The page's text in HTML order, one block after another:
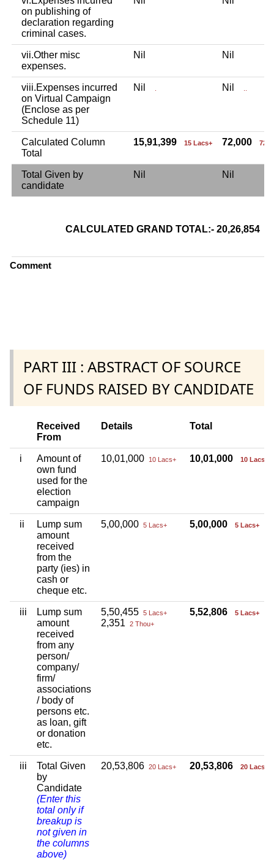
on publishing of
declaration regarding
criminal cases.
vii.Other misc
expenses.
Nil Nil
viii.Expenses incurred
on Virtual Campaign
(Enclose as per
Schedule 11)
Nil Nil
Calculated Column
Total
15,91,399 15 Lacs+ 72,000 72
Total Given by
candidate
Nil Nil
CALCULATED GRAND TOTAL:- 20,26,854
Comment
PART III : ABSTRACT OF SOURCE
OF FUNDS RAISED BY CANDIDATE
Received
From
Details Total
i
Amount of
own fund
used for the
election
campaign
10,01,000 10 Lacs+ 10,01,000 10 Lacs+
ii
Lump sum
amount
received
from the
party (ies) in
cash or
cheque etc.
5,00,000 5 Lacs+ 5,00,000 5 Lacs+
iii
Lump sum
amount
received
from any
person/
company/
firm/
associations
/ body of
persons etc.
as loan, gift
or donation
etc.
5,50,455 5 Lacs+
2,351 2 Thou+
5,52,806 5 Lacs+
iii
Total Given
by
Candidate
(Enter this
total only if
breakup is
not given in
the columns
above)
20,53,806 20 Lacs+ 20,53,806 20 Lacs+